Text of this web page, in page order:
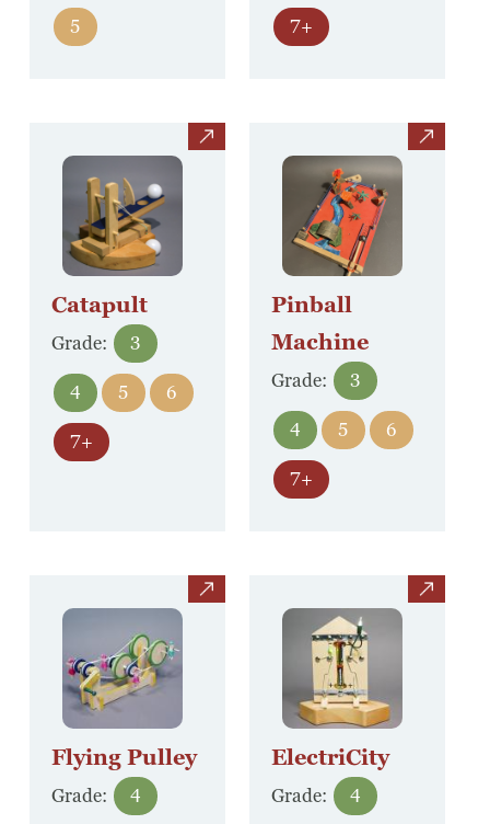
5 7+
view
Catapult
Grade: 3
4 5 6
7+
view
Pinball
Machine
Grade: 3
4 5 6
7+
view
Flying Pulley
Grade: 4
view
ElectriCity
Grade: 4